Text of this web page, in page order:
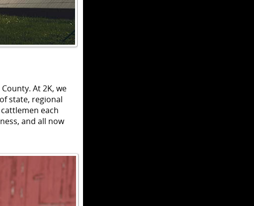
At 2K, we
state, regional
each
and all now